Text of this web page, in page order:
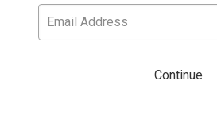
Continue